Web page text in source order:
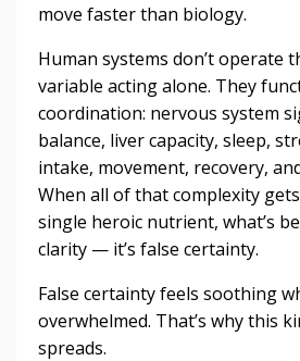
move faster than biology.
Human systems don’t operate
variable acting alone. They
coordination: nervous system
balance, liver capacity, sleep,
intake, movement, recovery,
When all of that complexity
single heroic nutrient, what’s
clarity — it’s false certainty.
False certainty feels soothing
overwhelmed. That’s why this
spreads.